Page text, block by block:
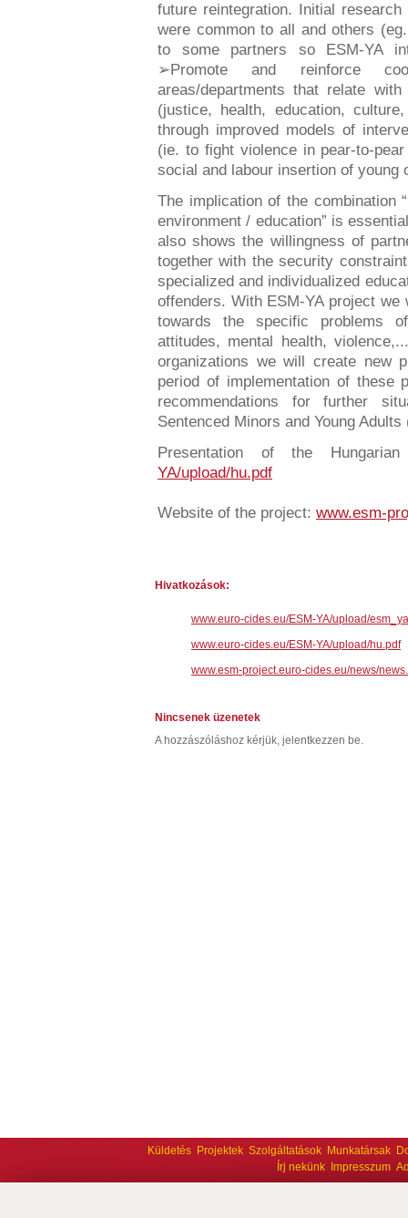
future reintegration. Initial
were common to all and others
to some partners so ESM-YA
➢Promote and reinforce
areas/departments that relate
(justice, health, education,
through improved models of
(ie. to fight violence in pear-to-
social and labour insertion of young
The implication of the combination
environment / education” is
also shows the willingness of
together with the security
specialized and individualized
offenders. With ESM-YA project
towards the specific problems
attitudes, mental health,
organizations we will create new
period of implementation of these
recommendations for further
Sentenced Minors and Young Adults
Presentation of the
YA/upload/hu.pdf
Website of the project: www.esm-
Hivatkozások:
www.euro-cides.eu/ESM-YA/upload/
www.euro-cides.eu/ESM-YA/upload/hu.pdf
www.esm-project.euro-cides.eu/news/
Nincsenek üzenetek
A hozzászóláshoz kérjük, jelentkezzen be.
Küldetés Projektek Szolgáltatások Munkatársak
Írj nekünk
Impresszum